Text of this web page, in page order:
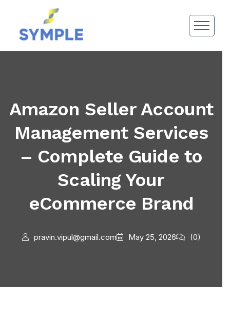
Amazon Seller Account
Management Services
– Complete Guide to
Scaling Your
eCommerce Brand
pravin.vipul@gmail.com May 25, 2026 (0)